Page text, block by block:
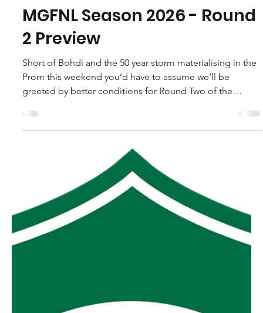
robpopplestone29
Apr 17
MGFNL Season 2026 - Round
2 Preview
Prom this weekend you’d have to assume we’ll be
greeted by better conditions for Round Two of the
MGFNL season that we saw in Round One. As if the Heavy
10 track conditions were not bad enough the wind that
accompanied them led to only four clubs getting to
“raise the bat” for putting a half century on the
scoreboard. Hopefully we see a few more goals this